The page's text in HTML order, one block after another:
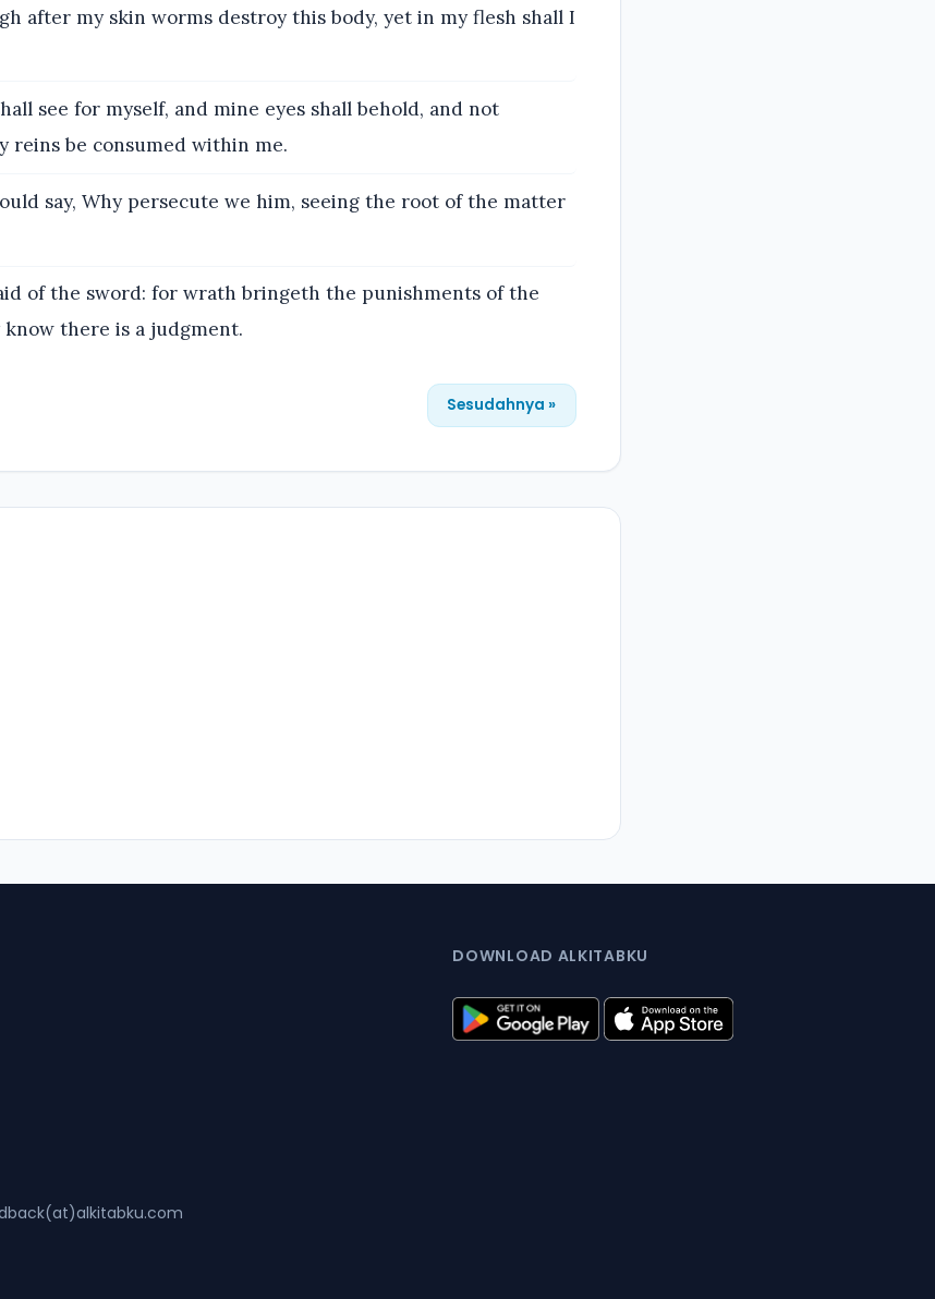
after my skin worms destroy this body, yet in my flesh shall I
see for myself, and mine eyes shall behold, and not
reins be consumed within me.
say, Why persecute we him, seeing the root of the matter
of the sword: for wrath bringeth the punishments of the
there is a judgment.
Sesudahnya »
DOWNLOAD ALKITABKU